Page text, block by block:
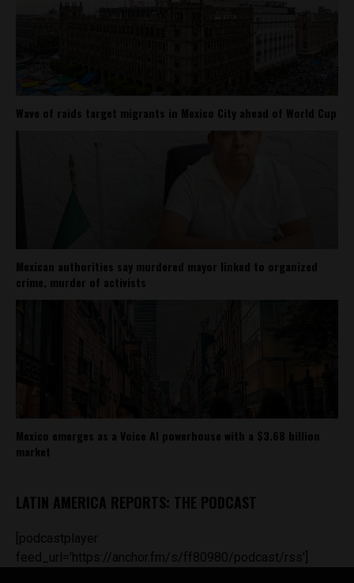
Wave of raids target migrants in Mexico City ahead of World Cup
Mexican authorities say murdered mayor linked to organized
crime, murder of activists
Mexico emerges as a Voice AI powerhouse with a $3.68 billion
market
LATIN AMERICA REPORTS: THE PODCAST
[podcastplayer
feed_url='https://anchor.fm/s/ff80980/podcast/rss']